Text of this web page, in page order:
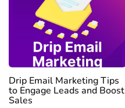
Drip Email Marketing Tips
to Engage Leads and Boost
Sales